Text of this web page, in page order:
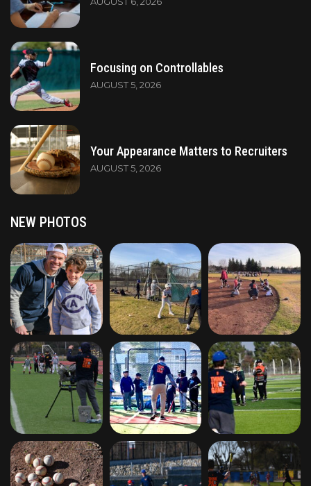
Focusing on Controllables
AUGUST 5, 2026
Your Appearance Matters to Recruiters
AUGUST 5, 2026
NEW PHOTOS